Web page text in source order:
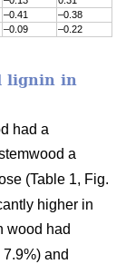
–0.41
–0.38
–0.09 –0.22
lignin in
had a
a
(Table 1, Fig.
higher in
wood had
and